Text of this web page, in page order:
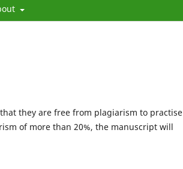
they are free from plagiarism to practise
of more than 20%, the manuscript will